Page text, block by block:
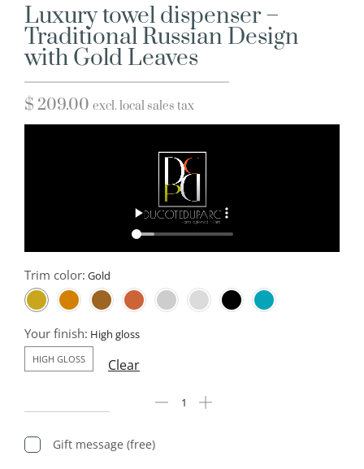
Luxury towel dispenser –
Traditional Russian Design
with Gold Leaves
$ 209.00 excl. local sales tax
Trim color:
Your finish:
HIGH GLOSS Clear
Gift message (free)